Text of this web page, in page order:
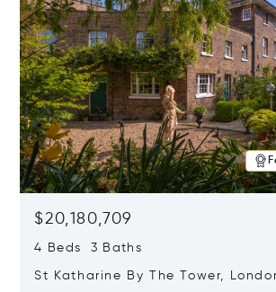
$20,180,709
4 Beds 3 Baths
St Katharine By The Tower,